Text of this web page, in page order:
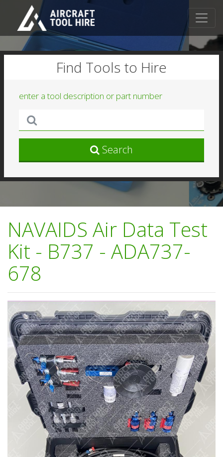
Find Tools to Hire
enter a tool description or part number
Search
NAVAIDS Air Data Test
Kit - B737 - ADA737-
678